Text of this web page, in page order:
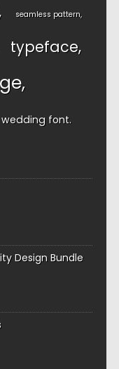
seamless pattern
typeface
wedding font
Design Bundle